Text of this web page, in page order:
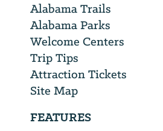
Alabama Trails
Alabama Parks
Welcome Centers
Trip Tips
Attraction Tickets
Site Map
FEATURES